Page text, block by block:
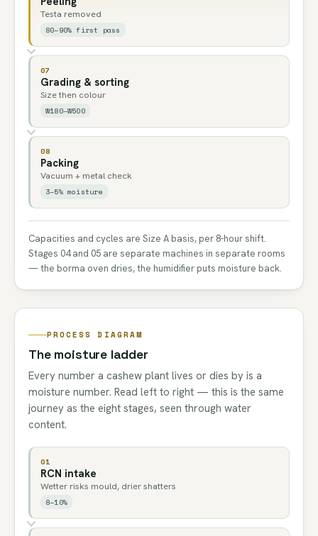
Testa removed
80–90% first pass
07
Grading & sorting
Size then colour
W180–W500
08
Packing
Vacuum + metal check
3–5% moisture
Capacities and cycles are Size A basis, per 8-hour shift.
Stages 04 and 05 are separate machines in separate rooms
— the borma oven dries, the humidifier puts moisture back.
PROCESS DIAGRAM
The moisture ladder
Every number a cashew plant lives or dies by is a
moisture number. Read left to right — this is the same
journey as the eight stages, seen through water
content.
01
RCN intake
Wetter risks mould, drier shatters
8–10%